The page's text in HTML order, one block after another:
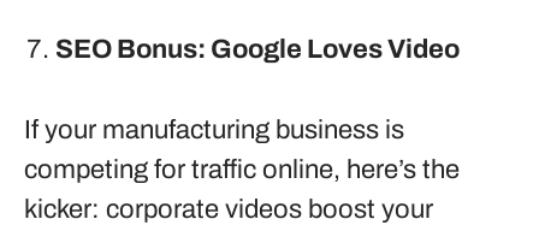
SEO Bonus: Google Loves Video
If your manufacturing business is
competing for traffic online, here’s the
kicker: corporate videos boost your